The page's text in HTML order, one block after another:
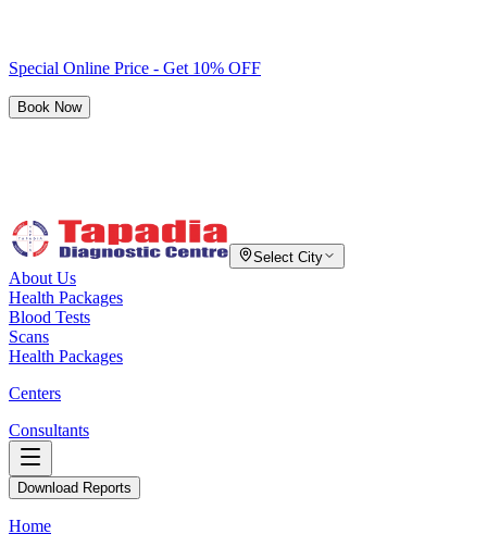
Special Online Price - Get 10% OFF
Book Now
Select City
About Us
Health Packages
Blood Tests
Scans
Health Packages
Centers
Consultants
Download Reports
Home